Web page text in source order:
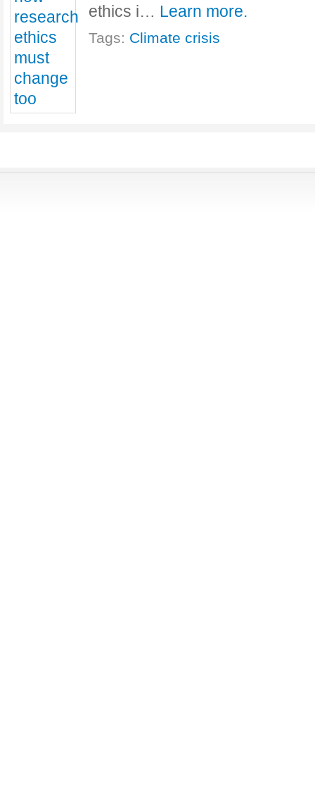
ethics i… Learn more.
Tags: Climate crisis